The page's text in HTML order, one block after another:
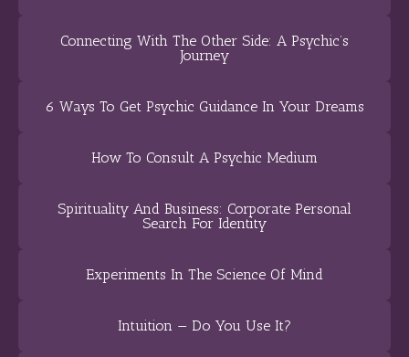
Connecting With The Other Side: A Psychic’s
Journey
6 Ways To Get Psychic Guidance In Your Dreams
How To Consult A Psychic Medium
Spirituality And Business: Corporate Personal
Search For Identity
Experiments In The Science Of Mind
Intuition — Do You Use It?